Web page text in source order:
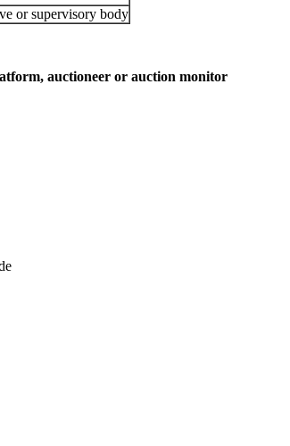
or supervisory body
auctioneer or auction monitor